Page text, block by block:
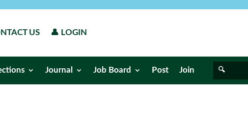
US 👤 LOGIN
Journal Job Board Post Join